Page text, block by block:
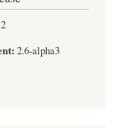
2.6-alpha3